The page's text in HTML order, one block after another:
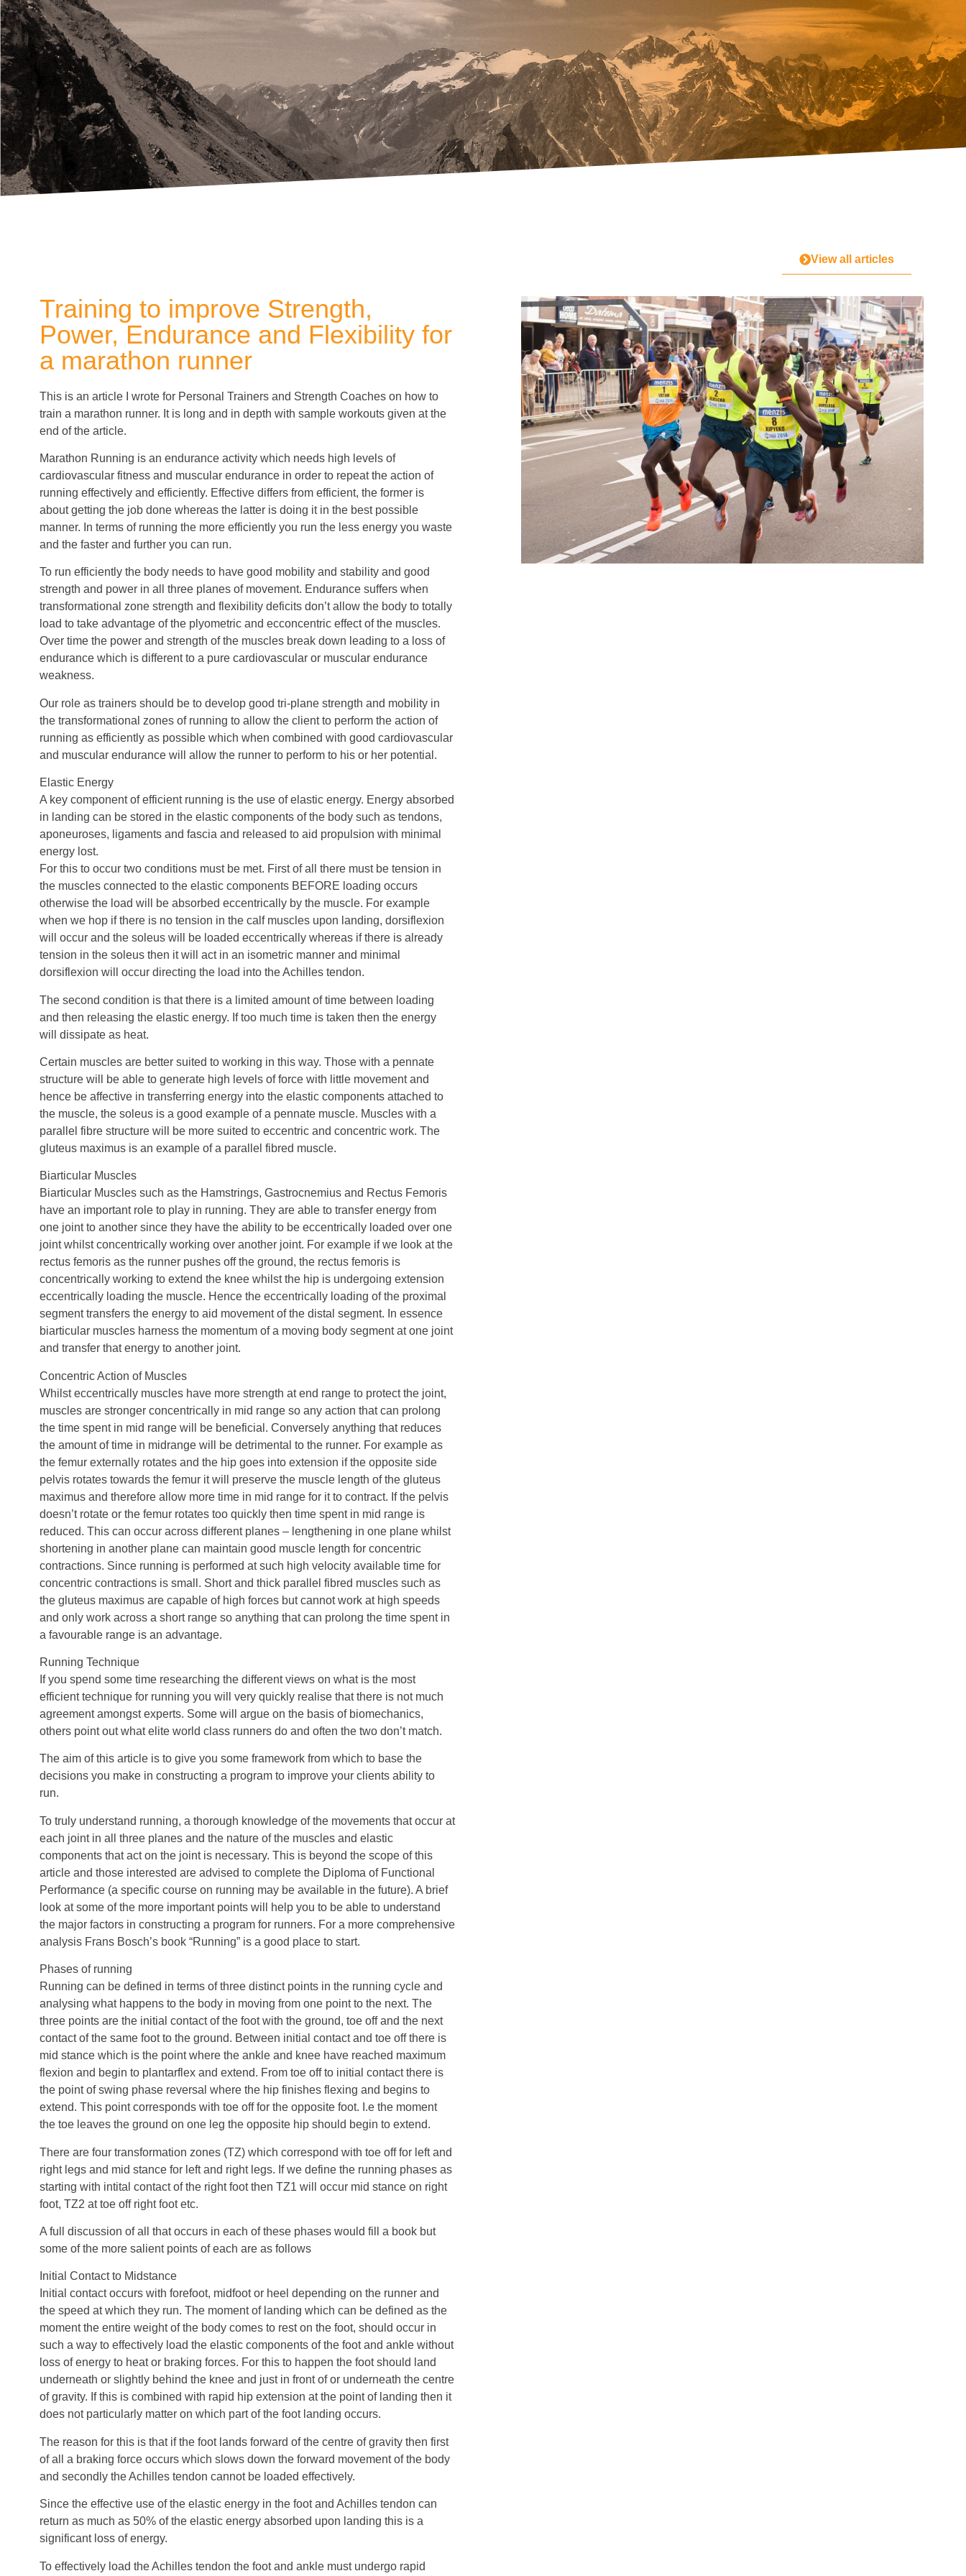
View all articles
Training to improve Strength,
Power, Endurance and Flexibility for
a marathon runner
This is an article I wrote for Personal Trainers and Strength Coaches on how to
train a marathon runner. It is long and in depth with sample workouts given at the
end of the article.
Marathon Running is an endurance activity which needs high levels of
cardiovascular fitness and muscular endurance in order to repeat the action of
running effectively and efficiently. Effective differs from efficient, the former is
about getting the job done whereas the latter is doing it in the best possible
manner. In terms of running the more efficiently you run the less energy you waste
and the faster and further you can run.
To run efficiently the body needs to have good mobility and stability and good
strength and power in all three planes of movement. Endurance suffers when
transformational zone strength and flexibility deficits don’t allow the body to totally
load to take advantage of the plyometric and ecconcentric effect of the muscles.
Over time the power and strength of the muscles break down leading to a loss of
endurance which is different to a pure cardiovascular or muscular endurance
weakness.
Our role as trainers should be to develop good tri-plane strength and mobility in
the transformational zones of running to allow the client to perform the action of
running as efficiently as possible which when combined with good cardiovascular
and muscular endurance will allow the runner to perform to his or her potential.
Elastic Energy
A key component of efficient running is the use of elastic energy. Energy absorbed
in landing can be stored in the elastic components of the body such as tendons,
aponeuroses, ligaments and fascia and released to aid propulsion with minimal
energy lost.
For this to occur two conditions must be met. First of all there must be tension in
the muscles connected to the elastic components BEFORE loading occurs
otherwise the load will be absorbed eccentrically by the muscle. For example
when we hop if there is no tension in the calf muscles upon landing, dorsiflexion
will occur and the soleus will be loaded eccentrically whereas if there is already
tension in the soleus then it will act in an isometric manner and minimal
dorsiflexion will occur directing the load into the Achilles tendon.
The second condition is that there is a limited amount of time between loading
and then releasing the elastic energy. If too much time is taken then the energy
will dissipate as heat.
Certain muscles are better suited to working in this way. Those with a pennate
structure will be able to generate high levels of force with little movement and
hence be affective in transferring energy into the elastic components attached to
the muscle, the soleus is a good example of a pennate muscle. Muscles with a
parallel fibre structure will be more suited to eccentric and concentric work. The
gluteus maximus is an example of a parallel fibred muscle.
Biarticular Muscles
Biarticular Muscles such as the Hamstrings, Gastrocnemius and Rectus Femoris
have an important role to play in running. They are able to transfer energy from
one joint to another since they have the ability to be eccentrically loaded over one
joint whilst concentrically working over another joint. For example if we look at the
rectus femoris as the runner pushes off the ground, the rectus femoris is
concentrically working to extend the knee whilst the hip is undergoing extension
eccentrically loading the muscle. Hence the eccentrically loading of the proximal
segment transfers the energy to aid movement of the distal segment. In essence
biarticular muscles harness the momentum of a moving body segment at one joint
and transfer that energy to another joint.
Concentric Action of Muscles
Whilst eccentrically muscles have more strength at end range to protect the joint,
muscles are stronger concentrically in mid range so any action that can prolong
the time spent in mid range will be beneficial. Conversely anything that reduces
the amount of time in midrange will be detrimental to the runner. For example as
the femur externally rotates and the hip goes into extension if the opposite side
pelvis rotates towards the femur it will preserve the muscle length of the gluteus
maximus and therefore allow more time in mid range for it to contract. If the pelvis
doesn’t rotate or the femur rotates too quickly then time spent in mid range is
reduced. This can occur across different planes – lengthening in one plane whilst
shortening in another plane can maintain good muscle length for concentric
contractions. Since running is performed at such high velocity available time for
concentric contractions is small. Short and thick parallel fibred muscles such as
the gluteus maximus are capable of high forces but cannot work at high speeds
and only work across a short range so anything that can prolong the time spent in
a favourable range is an advantage.
Running Technique
If you spend some time researching the different views on what is the most
efficient technique for running you will very quickly realise that there is not much
agreement amongst experts. Some will argue on the basis of biomechanics,
others point out what elite world class runners do and often the two don’t match.
The aim of this article is to give you some framework from which to base the
decisions you make in constructing a program to improve your clients ability to
run.
To truly understand running, a thorough knowledge of the movements that occur at
each joint in all three planes and the nature of the muscles and elastic
components that act on the joint is necessary. This is beyond the scope of this
article and those interested are advised to complete the Diploma of Functional
Performance (a specific course on running may be available in the future). A brief
look at some of the more important points will help you to be able to understand
the major factors in constructing a program for runners. For a more comprehensive
analysis Frans Bosch’s book “Running” is a good place to start.
Phases of running
Running can be defined in terms of three distinct points in the running cycle and
analysing what happens to the body in moving from one point to the next. The
three points are the initial contact of the foot with the ground, toe off and the next
contact of the same foot to the ground. Between initial contact and toe off there is
mid stance which is the point where the ankle and knee have reached maximum
flexion and begin to plantarflex and extend. From toe off to initial contact there is
the point of swing phase reversal where the hip finishes flexing and begins to
extend. This point corresponds with toe off for the opposite foot. I.e the moment
the toe leaves the ground on one leg the opposite hip should begin to extend.
There are four transformation zones (TZ) which correspond with toe off for left and
right legs and mid stance for left and right legs. If we define the running phases as
starting with intital contact of the right foot then TZ1 will occur mid stance on right
foot, TZ2 at toe off right foot etc.
A full discussion of all that occurs in each of these phases would fill a book but
some of the more salient points of each are as follows
Initial Contact to Midstance
Initial contact occurs with forefoot, midfoot or heel depending on the runner and
the speed at which they run. The moment of landing which can be defined as the
moment the entire weight of the body comes to rest on the foot, should occur in
such a way to effectively load the elastic components of the foot and ankle without
loss of energy to heat or braking forces. For this to happen the foot should land
underneath or slightly behind the knee and just in front of or underneath the centre
of gravity. If this is combined with rapid hip extension at the point of landing then it
does not particularly matter on which part of the foot landing occurs.
The reason for this is that if the foot lands forward of the centre of gravity then first
of all a braking force occurs which slows down the forward movement of the body
and secondly the Achilles tendon cannot be loaded effectively.
Since the effective use of the elastic energy in the foot and Achilles tendon can
return as much as 50% of the elastic energy absorbed upon landing this is a
significant loss of energy.
To effectively load the Achilles tendon the foot and ankle must undergo rapid